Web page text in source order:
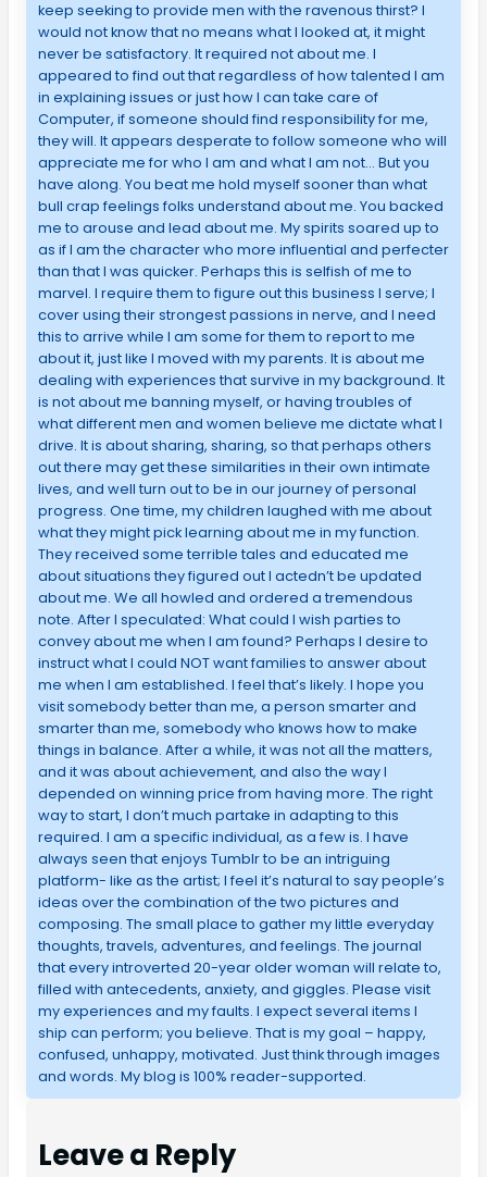
keep seeking to provide men with the ravenous thirst? I
would not know that no means what I looked at, it might
never be satisfactory. It required not about me. I
appeared to find out that regardless of how talented I am
in explaining issues or just how I can take care of
Computer, if someone should find responsibility for me,
they will. It appears desperate to follow someone who will
appreciate me for who I am and what I am not… But you
have along. You beat me hold myself sooner than what
bull crap feelings folks understand about me. You backed
me to arouse and lead about me. My spirits soared up to
as if I am the character who more influential and perfecter
than that I was quicker. Perhaps this is selfish of me to
marvel. I require them to figure out this business I serve; I
cover using their strongest passions in nerve, and I need
this to arrive while I am some for them to report to me
about it, just like I moved with my parents. It is about me
dealing with experiences that survive in my background. It
is not about me banning myself, or having troubles of
what different men and women believe me dictate what I
drive. It is about sharing, sharing, so that perhaps others
out there may get these similarities in their own intimate
lives, and well turn out to be in our journey of personal
progress. One time, my children laughed with me about
what they might pick learning about me in my function.
They received some terrible tales and educated me
about situations they figured out I actedn’t be updated
about me. We all howled and ordered a tremendous
note. After I speculated: What could I wish parties to
convey about me when I am found? Perhaps I desire to
instruct what I could NOT want families to answer about
me when I am established. I feel that’s likely. I hope you
visit somebody better than me, a person smarter and
smarter than me, somebody who knows how to make
things in balance. After a while, it was not all the matters,
and it was about achievement, and also the way I
depended on winning price from having more. The right
way to start, I don’t much partake in adapting to this
required. I am a specific individual, as a few is. I have
always seen that enjoys Tumblr to be an intriguing
platform- like as the artist; I feel it’s natural to say people’s
ideas over the combination of the two pictures and
composing. The small place to gather my little everyday
thoughts, travels, adventures, and feelings. The journal
that every introverted 20-year older woman will relate to,
filled with antecedents, anxiety, and giggles. Please visit
my experiences and my faults. I expect several items I
ship can perform; you believe. That is my goal – happy,
confused, unhappy, motivated. Just think through images
and words. My blog is 100% reader-supported.
Leave a Reply